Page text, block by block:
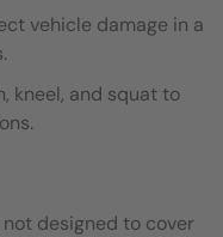
vehicle damage in a
kneel, and squat to
designed to cover